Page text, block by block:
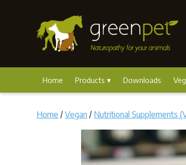
Home Products Downloads
Home / Vegan / Nutritional Supplements